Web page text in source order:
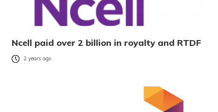
Ncell paid over 2 billion in royalty and RTDF
2 years ago